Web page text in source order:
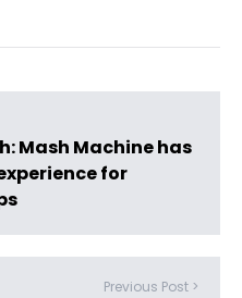
Mash Machine has
for
Previous Post >